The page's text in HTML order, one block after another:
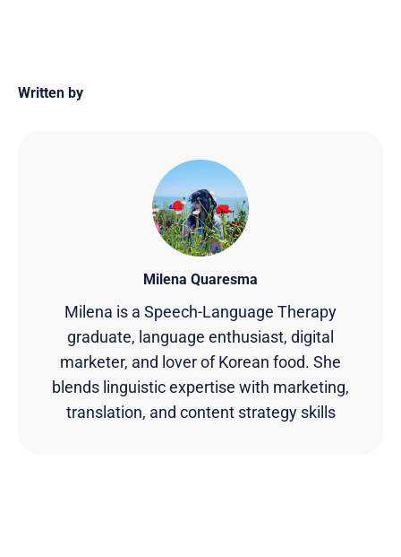
Written by
Milena Quaresma
Milena is a Speech-Language Therapy
graduate, language enthusiast, digital
marketer, and lover of Korean food. She
blends linguistic expertise with marketing,
translation, and content strategy skills